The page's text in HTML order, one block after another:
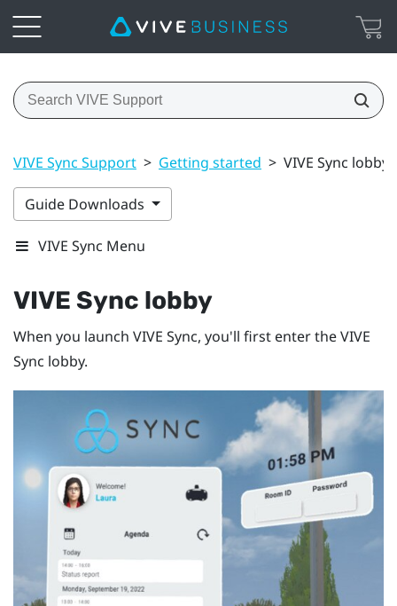
VIVE Sync Support > Getting started > VIVE Sync lobby
Guide Downloads
VIVE Sync Menu
VIVE Sync lobby
When you launch VIVE Sync, you'll first enter theVIVE
Sync lobby.